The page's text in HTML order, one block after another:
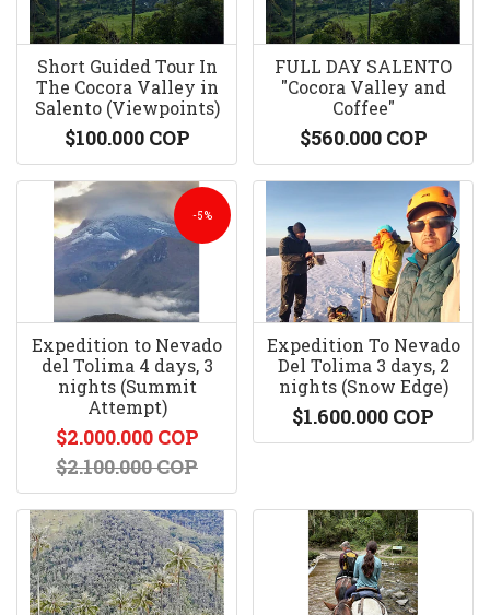
Short Guided Tour In
The Cocora Valley in
Salento (Viewpoints)
$100.000 COP
FULL DAY SALENTO
"Cocora Valley and
Coffee"
$560.000 COP
-5%
Expedition to Nevado
del Tolima 4 days, 3
nights (Summit
Attempt)
$2.000.000 COP
$2.100.000 COP
Expedition To Nevado
Del Tolima 3 days, 2
nights (Snow Edge)
$1.600.000 COP